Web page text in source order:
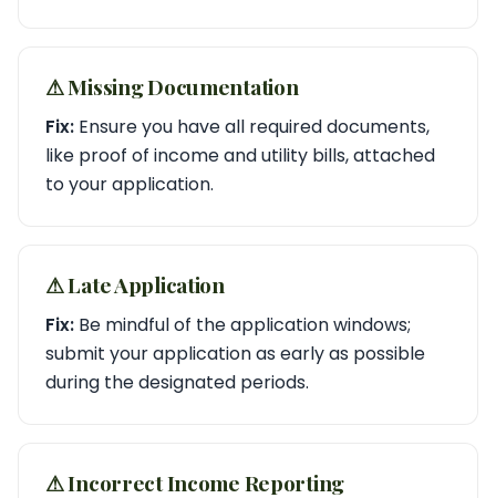
⚠︎ Missing Documentation
Fix: Ensure you have all required documents,
like proof of income and utility bills, attached
to your application.
⚠︎ Late Application
Fix: Be mindful of the application windows;
submit your application as early as possible
during the designated periods.
⚠︎ Incorrect Income Reporting